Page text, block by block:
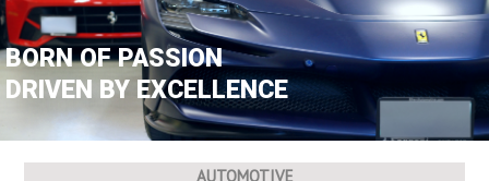
BORN OF PASSION
DRIVEN BY EXCELLENCE
AUTOMOTIVE